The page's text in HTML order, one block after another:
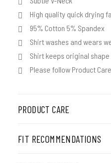
High quality quick drying
95% Cotton 5% Spandex
Shirt washes and wears
Shirt keeps original
Please follow Product
PRODUCT CARE
FIT RECOMMENDATIONS